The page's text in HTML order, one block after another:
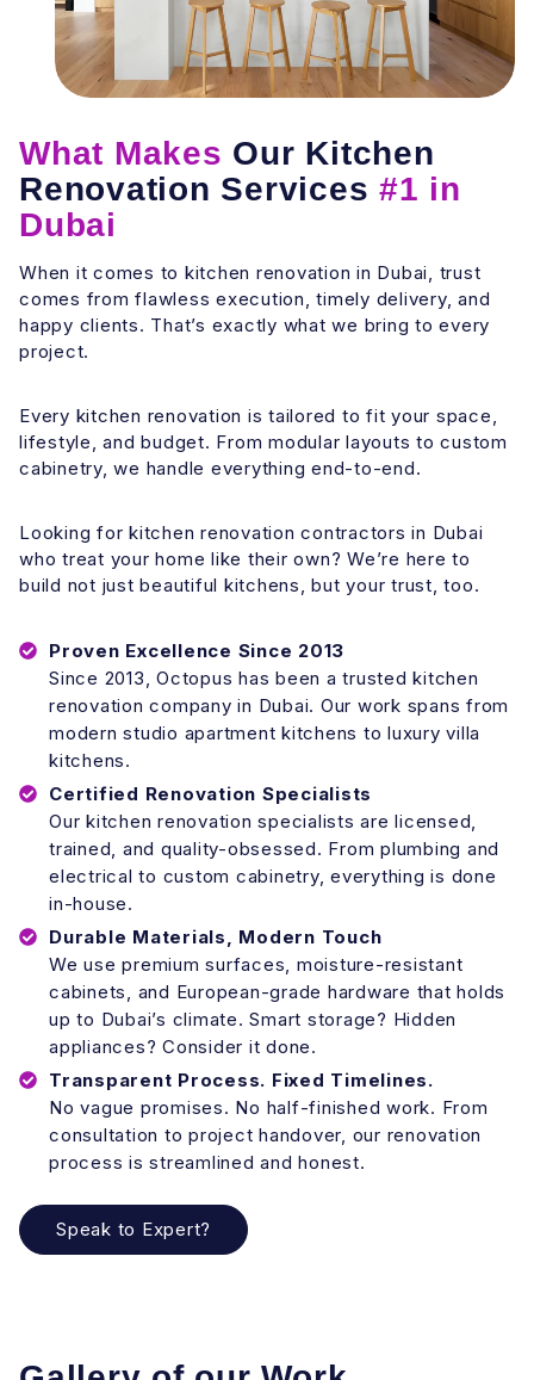
What Makes Our Kitchen
Renovation Services #1 in
Dubai
When it comes to kitchen renovation in Dubai, trust
comes from flawless execution, timely delivery, and
happy clients. That’s exactly what we bring to every
project.
Every kitchen renovation is tailored to fit your space,
lifestyle, and budget. From modular layouts to custom
cabinetry, we handle everything end-to-end.
Looking for kitchen renovation contractors in Dubai
who treat your home like their own? We’re here to
build not just beautiful kitchens, but your trust, too.
Proven Excellence Since 2013
Since 2013, Octopus has been a trusted kitchen
renovation company in Dubai. Our work spans from
modern studio apartment kitchens to luxury villa
kitchens.
Certified Renovation Specialists
Our kitchen renovation specialists are licensed,
trained, and quality-obsessed. From plumbing and
electrical to custom cabinetry, everything is done
in-house.
Durable Materials, Modern Touch
We use premium surfaces, moisture-resistant
cabinets, and European-grade hardware that holds
up to Dubai’s climate. Smart storage? Hidden
appliances? Consider it done.
Transparent Process. Fixed Timelines.
No vague promises. No half-finished work. From
consultation to project handover, our renovation
process is streamlined and honest.
Speak to Expert?